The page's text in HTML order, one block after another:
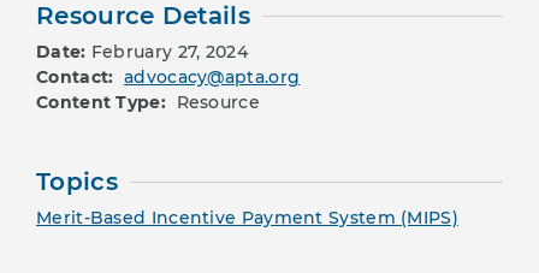
Resource Details
Date: February 27, 2024
Contact: advocacy@apta.org
Content Type: Resource
Topics
Merit-Based Incentive Payment System (MIPS)